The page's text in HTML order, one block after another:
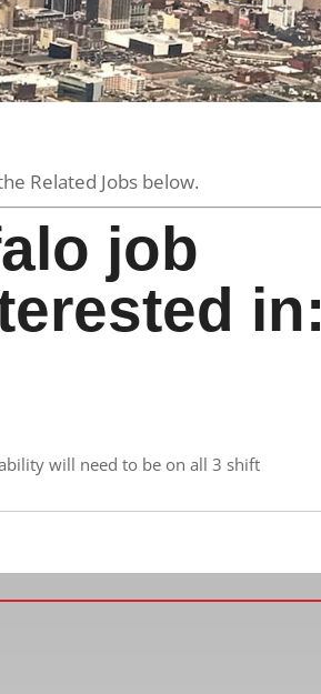
Related Jobs below.
job
in:
will need to be on all 3 shift